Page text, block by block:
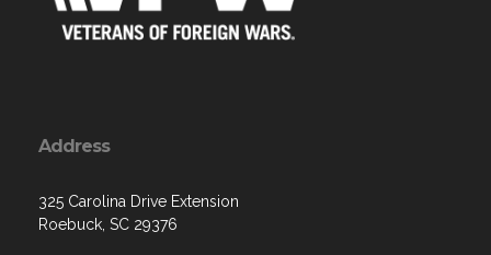
Address
325 Carolina Drive Extension
Roebuck, SC 29376